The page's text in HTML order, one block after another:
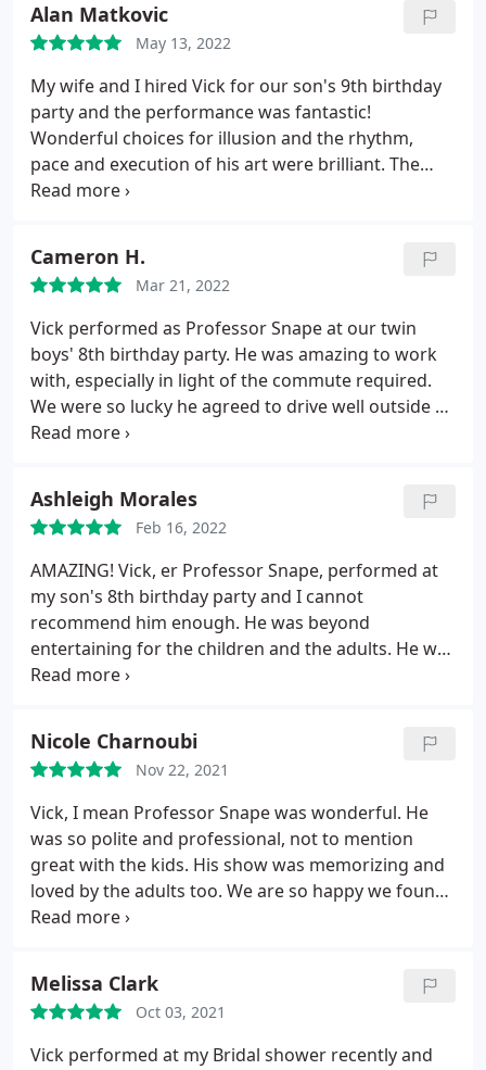
Alan Matkovic
May 13, 2022
My wife and I hired Vick for our son's 9th birthday
party and the performance was fantastic!
Wonderful choices for illusion and the rhythm,
pace and execution of his art were brilliant. The
kids had a lot of fun and I'm still scratching my
throughout. I would highly recommend Vick for
any child's birthday party, you will be thrilled by his
work.
Cameron H.
Mar 21, 2022
Vick performed as Professor Snape at our twin
boys' 8th birthday party. He was amazing to work
with, especially in light of the commute required.
We were so lucky he agreed to drive well outside of
his usual area to perform. His illusions were
them involved in his performance.
He gave a great
message in the end of the performance also,
drawing on the themes of inclusion and acceptance
from the Harry Potter stories, which the adults
present also mentioned as being a highlight. We
cannot say enough great things about his
professionalism and performance and we would
Ashleigh Morales
Feb 16, 2022
AMAZING! Vick, er Professor Snape, performed at
my son's 8th birthday party and I cannot
recommend him enough. He was beyond
entertaining for the children and the adults. He was
so amazing with all the kids. My son said he would
And the best part - I got a break from entertaining
20 kids! I am so grateful for Vick for making my
son's birthday truly one to remember!
Nicole Charnoubi
Nov 22, 2021
Vick, I mean Professor Snape was wonderful. He
was so polite and professional, not to mention
great with the kids. His show was memorizing and
loved by the adults too. We are so happy we found
him and would highly recommend to anyone
You will not regret it.
Melissa Clark
Oct 03, 2021
Vick performed at my Bridal shower recently and